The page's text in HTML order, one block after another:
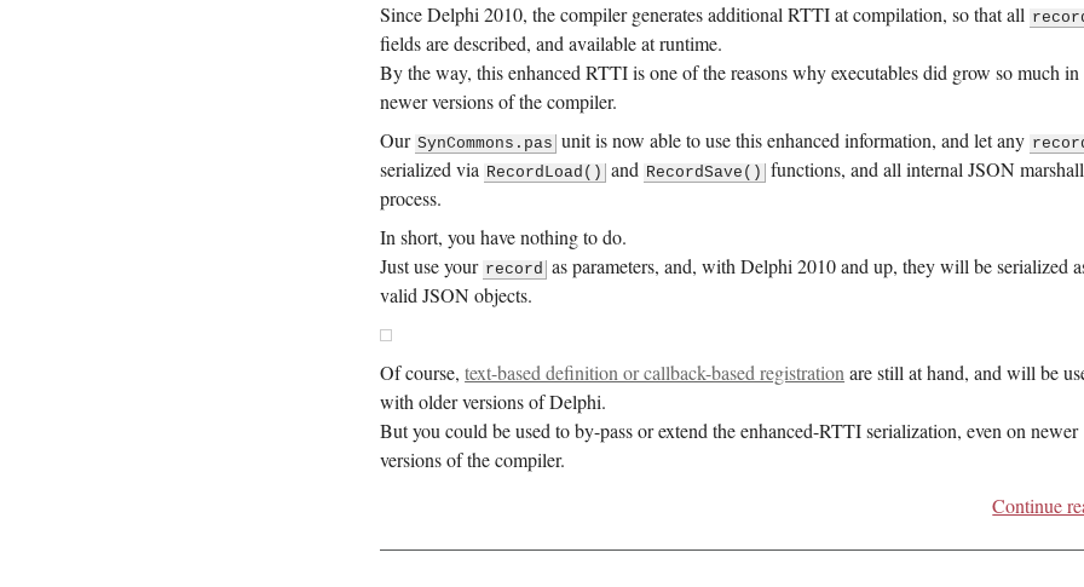
Since Delphi 2010, the compiler generates additional RTTI at compilation, so that all
fields are described, and available at runtime.
By the way, this enhanced RTTI is one of the reasons why executables did grow so much in
newer versions of the compiler.
Our SynCommons.pas unit is now able to use this enhanced information, and let any
serialized via RecordLoad() and RecordSave() functions, and all internal JSON
process.
In short, you have nothing to do.
Just use your record as parameters, and, with Delphi 2010 and up, they will be serialized
valid JSON objects.
Of course,text-based definition or callback-based registrationare still at hand, and will be
with older versions of Delphi.
But you could be used to by-pass or extend the enhanced-RTTI serialization, even on newer
versions of the compiler.
Continue